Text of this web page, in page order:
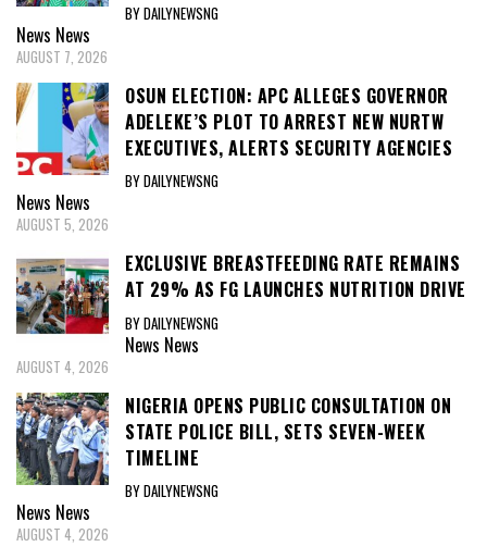
BY DAILYNEWSNG
News News
AUGUST 7, 2026
OSUN ELECTION: APC ALLEGES GOVERNOR
ADELEKE’S PLOT TO ARREST NEW NURTW
EXECUTIVES, ALERTS SECURITY AGENCIES
BY DAILYNEWSNG
News News
AUGUST 5, 2026
EXCLUSIVE BREASTFEEDING RATE REMAINS
AT 29% AS FG LAUNCHES NUTRITION DRIVE
BY DAILYNEWSNG
News News
AUGUST 4, 2026
NIGERIA OPENS PUBLIC CONSULTATION ON
STATE POLICE BILL, SETS SEVEN-WEEK
TIMELINE
BY DAILYNEWSNG
News News
AUGUST 4, 2026